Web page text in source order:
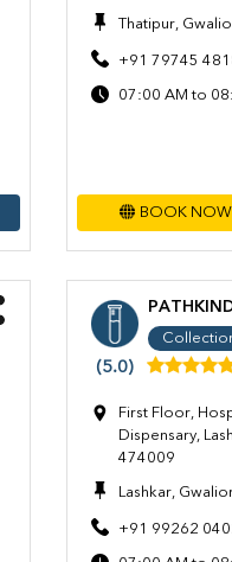
Thatipur,
+91 79745
07:00 AM to
BOOK NOW
(5.0)
First Floor,
Dispensary,
474009
Lashkar,
+91 99262